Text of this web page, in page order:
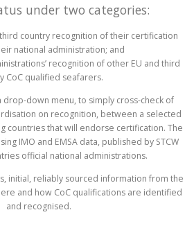
under two categories:
country recognition of their certification
national administration; and
recognition of other EU and third
CoC qualified seafarers.
drop-down menu, to simply cross-check of
on recognition, between a selected
countries that will endorse certification. The
IMO and EMSA data, published by STCW
official national administrations.
initial, reliably sourced information from the
and how CoC qualifications are identified
and recognised.